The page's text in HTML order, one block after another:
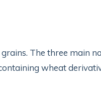
The three main
wheat